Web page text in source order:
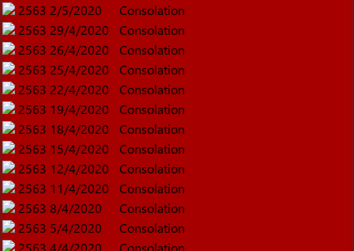
2563 2/5/2020
Consolation
2563 29/4/2020
Consolation
2563 26/4/2020
Consolation
2563 25/4/2020
Consolation
2563 22/4/2020
Consolation
2563 19/4/2020
Consolation
2563 18/4/2020
Consolation
2563 15/4/2020
Consolation
2563 12/4/2020
Consolation
2563 11/4/2020
Consolation
2563 8/4/2020
Consolation
2563 5/4/2020
Consolation
2563 4/4/2020
Consolation